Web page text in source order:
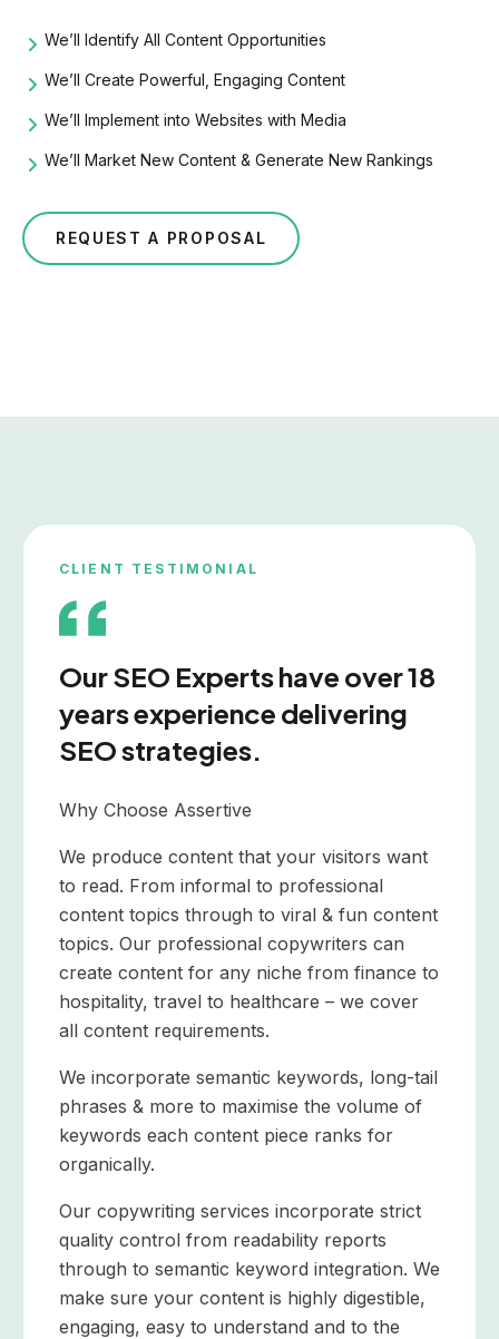
We’ll Identify All Content Opportunities
We’ll Create Powerful, Engaging Content
We’ll Implement into Websites with Media
We’ll Market New Content & Generate New Rankings
REQUEST A PROPOSAL
CLIENT TESTIMONIAL
Our SEO Experts have over 18
years experience delivering
SEO strategies.
Why Choose Assertive
We produce content that your visitors want
to read. From informal to professional
content topics through to viral & fun content
topics. Our professional copywriters can
create content for any niche from finance to
hospitality, travel to healthcare – we cover
all content requirements.
We incorporate semantic keywords, long-tail
phrases & more to maximise the volume of
keywords each content piece ranks for
organically.
Our copywriting services incorporate strict
quality control from readability reports
through to semantic keyword integration. We
make sure your content is highly digestible,
engaging, easy to understand and to the